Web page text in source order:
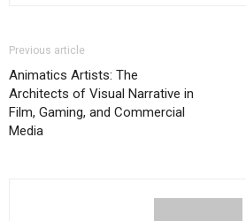
Previous article
Animatics Artists: The
Architects of Visual Narrative in
Film, Gaming, and Commercial
Media